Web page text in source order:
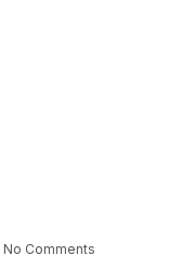
No Comments